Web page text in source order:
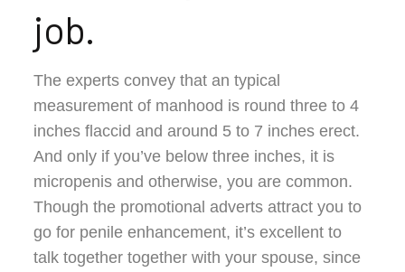
job.
The experts convey that an typical
measurement of manhood is round three to 4
inches flaccid and around 5 to 7 inches erect.
And only if you’ve below three inches, it is
micropenis and otherwise, you are common.
Though the promotional adverts attract you to
go for penile enhancement, it’s excellent to
talk together together with your spouse, since